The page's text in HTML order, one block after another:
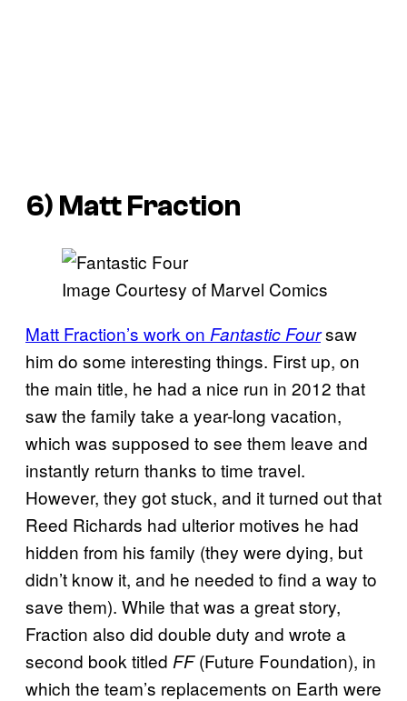
6) Matt Fraction
Image Courtesy of Marvel Comics
Matt Fraction’s work on Fantastic Foursaw
him do some interesting things. First up, on
the main title, he had a nice run in 2012 that
saw the family take a year-long vacation,
which was supposed to see them leave and
instantly return thanks to time travel.
However, they got stuck, and it turned out that
Reed Richards had ulterior motives he had
hidden from his family (they were dying, but
didn’t know it, and he needed to find a way to
save them). While that was a great story,
Fraction also did double duty and wrote a
second book titled FF(Future Foundation), in
which the team’s replacements on Earth were